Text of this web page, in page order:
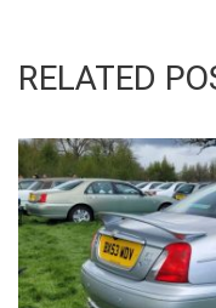
RELATED